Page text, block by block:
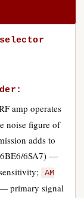
amp operates
noise figure of
adds to
6SA7) —
AM
primary signal